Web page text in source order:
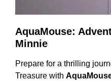
AquaMouse:
Minnie
Prepare for a thrilling
Treasure with